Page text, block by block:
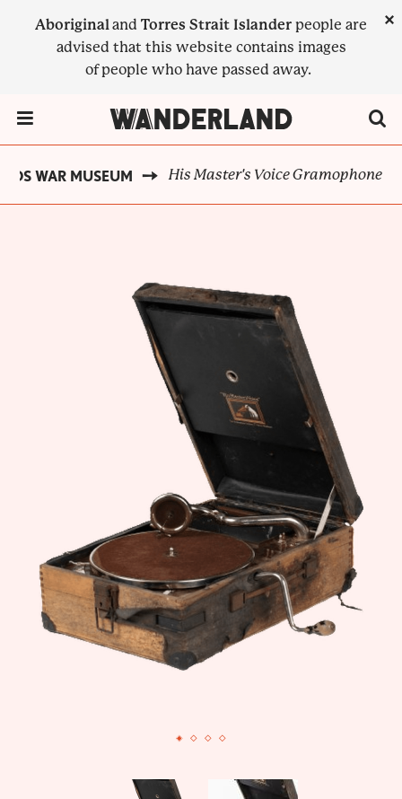
Aboriginaland Torres Strait Islander people are
advised that this website contains images
of people who have passed away.
×
WAR MUSEUM His Master's Voice Gramophone